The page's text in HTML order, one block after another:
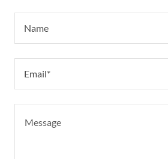
Name
Email*